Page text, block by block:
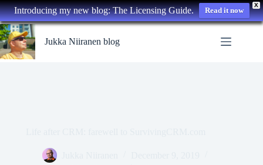
X
Introducing my new blog: The Licensing Guide. Read it now
Skip
to
content
Jukka Niiranen blog